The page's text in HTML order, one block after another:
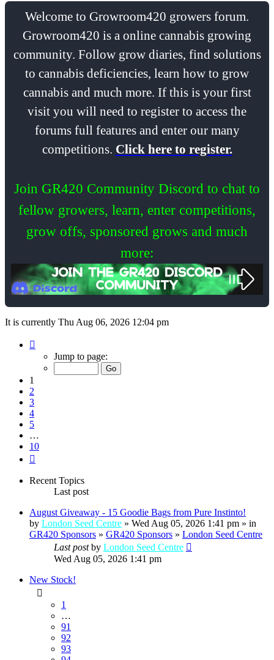
Welcome to Growroom420 growers forum.
Growroom420 is a online cannabis growing
community. Follow grow diaries, find solutions
to cannabis deficiencies, learn how to grow
cannabis and much more. If this is your first
visit you will need to register to access the
forums full features and enter our many
competitions. Click here to register.
Join GR420 Community Discord to chat to
fellow growers, learn, enter competitions,
grow offs, sponsored grows and much
more:
It is currently Thu Aug 06, 2026 12:04 pm
Jump to page:
1
2
3
4
5
…
10
Recent Topics
Last post
August Giveaway - 15 Goodie Bags from Pure Instinto!
by London Seed Centre » Wed Aug 05, 2026 1:41 pm » in
GR420 Sponsors » GR420 Sponsors » London Seed Centre
Last postby London Seed Centre
Wed Aug 05, 2026 1:41 pm
New Stock!
1
…
91
92
93